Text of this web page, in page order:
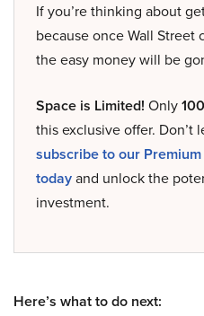
If you’re thinking about
because once Wall Street
the easy money will be
Space is Limited! Only
this exclusive offer. Don’t
subscribe to our
todayand unlock the
investment.
Here’s what to do next: